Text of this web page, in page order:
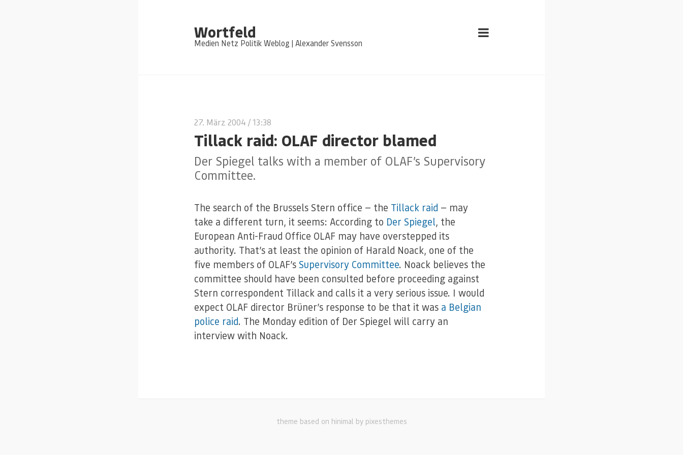
Wortfeld
Medien Netz Politik Weblog | Alexander Svensson
27. März 2004 / 13:38
Tillack raid: OLAF director blamed
Der Spiegel talks with a member of OLAF’s Supervisory
Committee.
The search of the Brussels Stern office — the Tillack raid — may
take a different turn, it seems: According to Der Spiegel, the
European Anti-Fraud Office OLAF may have overstepped its
authority. That’s at least the opinion of Harald Noack, one of the
five members of OLAF’s Supervisory Committee. Noack believes the
committee should have been consulted before proceeding against
Stern correspondent Tillack and calls it a very serious issue. I would
expect OLAF director Brüner’s response to be that it was a Belgian
police raid. The Monday edition of Der Spiegel will carry an
interview with Noack.
theme based on hinimal by pixesthemes